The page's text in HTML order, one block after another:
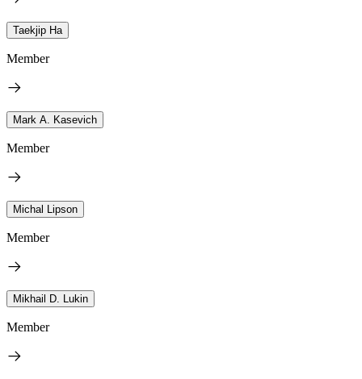
Taekjip Ha
Member
Mark A. Kasevich
Member
Michal Lipson
Member
Mikhail D. Lukin
Member